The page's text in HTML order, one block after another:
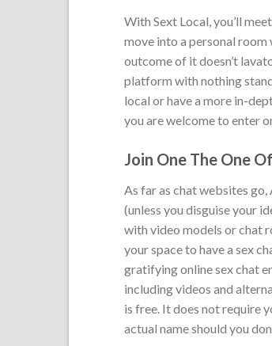
With Sext Local, you’ll
move into a personal room
outcome of it doesn’t
platform with nothing
local or have a more in-
you are welcome to enter
Join One The One
As far as chat websites
(unless you disguise your
with video models or chat
your space to have a sex
gratifying online sex chat
including videos and
is free. It does not require
actual name should you